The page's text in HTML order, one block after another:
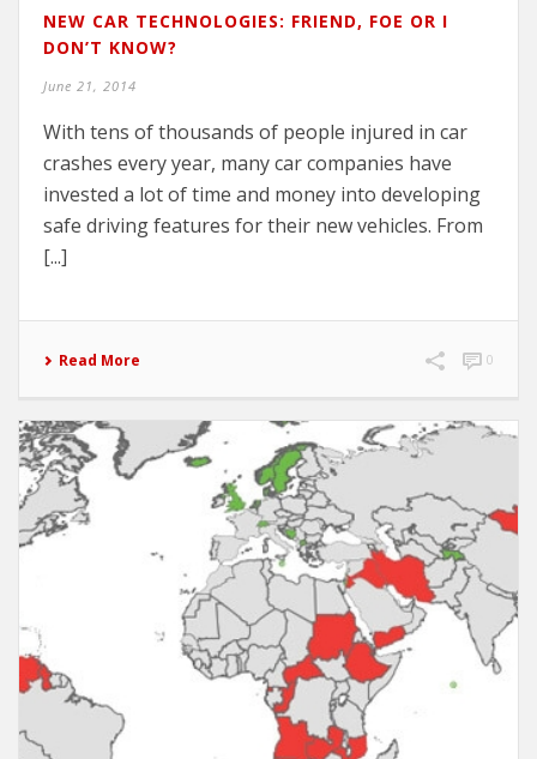
NEW CAR TECHNOLOGIES: FRIEND, FOE OR I
DON’T KNOW?
June 21, 2014
With tens of thousands of people injured in car
crashes every year, many car companies have
invested a lot of time and money into developing
safe driving features for their new vehicles. From
[...]
Read More 0